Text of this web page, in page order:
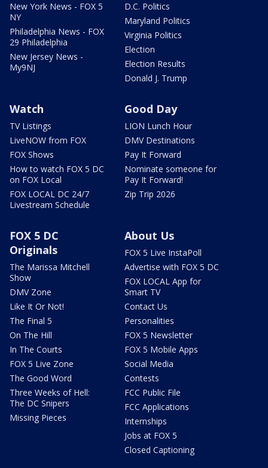
New York News - FOX 5
NY
Philadelphia News - FOX
29 Philadelphia
New Jersey News -
My9NJ
D.C. Politics
Maryland Politics
Virginia Politics
Election
Election Results
Donald J. Trump
Watch
TV Listings
LiveNOW from FOX
FOX Shows
How to watch FOX 5 DC
on FOX Local
FOX LOCAL DC 24/7
Livestream Schedule
Good Day
LION Lunch Hour
DMV Destinations
Pay It Forward
Nominate someone for
Pay It Forward!
Zip Trip 2026
FOX 5 DC
Originals
The Marissa Mitchell
Show
DMV Zone
Like It Or Not!
The Final 5
On The Hill
In The Courts
FOX 5 Live Zone
The Good Word
Three Weeks of Hell:
The DC Snipers
Missing Pieces
About Us
FOX 5 Live InstaPoll
Advertise with FOX 5 DC
FOX LOCAL App for
Smart TV
Contact Us
Personalities
FOX 5 Newsletter
FOX 5 Mobile Apps
Social Media
Contests
FCC Public File
FCC Applications
Internships
Jobs at FOX 5
Closed Captioning